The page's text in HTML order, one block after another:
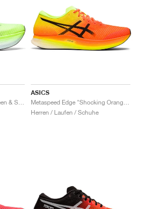
ASICS
Herren / Laufen / Schuhe